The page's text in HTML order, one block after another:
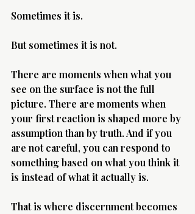
Sometimes it is.
But sometimes it is not.
There are moments when what you
see on the surface is not the full
picture. There are moments when
your first reaction is shaped more by
assumption than by truth. And if you
are not careful, you can respond to
something based on what you think it
is instead of what it actually is.
That is where discernment becomes